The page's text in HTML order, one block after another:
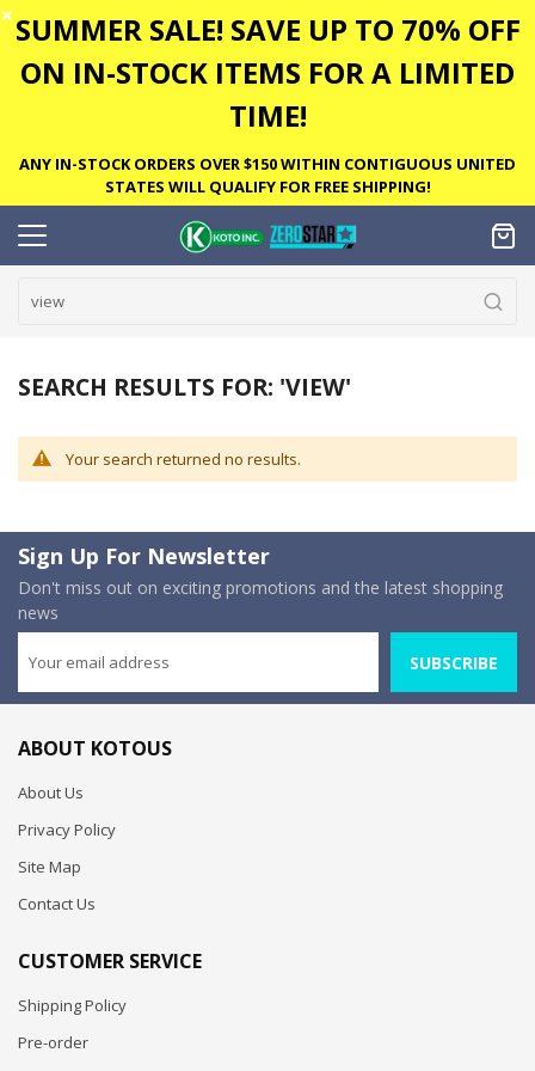
✕ SUMMER SALE! SAVE UP TO 70% OFF
ON IN-STOCK ITEMS FOR A LIMITED
TIME!
ANY IN-STOCK ORDERS OVER $150 WITHIN CONTIGUOUS UNITED
STATES WILL QUALIFY FOR FREE SHIPPING!
SEARCH RESULTS FOR: 'VIEW'
Your search returned no results.
Sign Up For Newsletter
Don't miss out on exciting promotions and the latest shopping
news
SUBSCRIBE
ABOUT KOTOUS
About Us
Privacy Policy
Site Map
Contact Us
CUSTOMER SERVICE
Shipping Policy
Pre-order